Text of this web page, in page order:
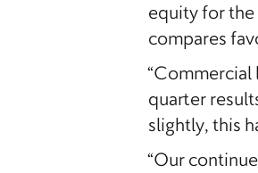
equity for the
compares
quarter
slightly, this
“Our